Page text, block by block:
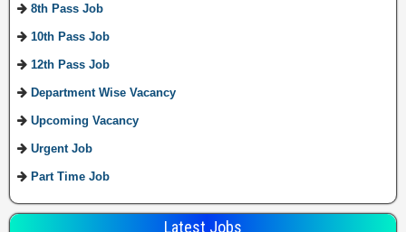
8th Pass Job
10th Pass Job
12th Pass Job
Department Wise Vacancy
Upcoming Vacancy
Urgent Job
Part Time Job
Latest Jobs